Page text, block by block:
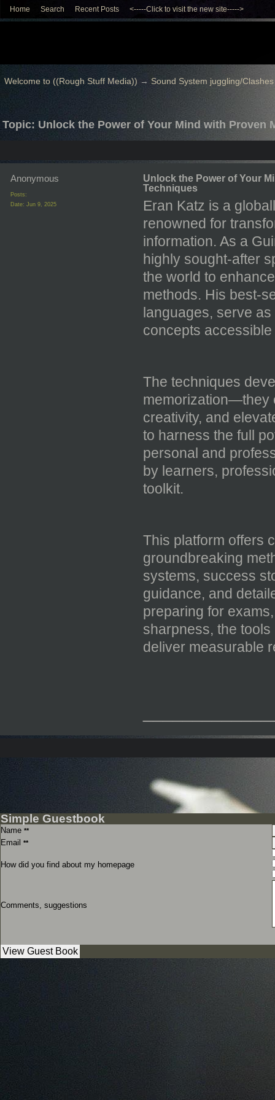
Home Search Recent Posts <-----Click to visit the new site----->
Welcome to ((Rough Stuff Media)) → Sound System juggling/Clashes
Topic: Unlock the Power of Your Mind with Proven
Anonymous
Posts:
Date: Jun 9, 2025
Unlock the Power of Your
Techniques
Eran Katz is a
renowned for
information. As a
highly sought-after
the world to
methods. His best-
languages, serve
concepts
The techniques
memorization—they
creativity, and
to harness the full
personal and
by learners,
toolkit.
This platform offers
groundbreaking
systems, success
guidance, and
preparing for
sharpness, the
deliver measurable
Simple Guestbook
Name **
Email **
How did you find about my homepage
Comments, suggestions